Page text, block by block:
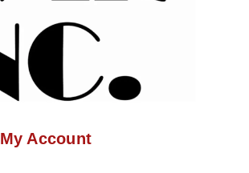
My Account